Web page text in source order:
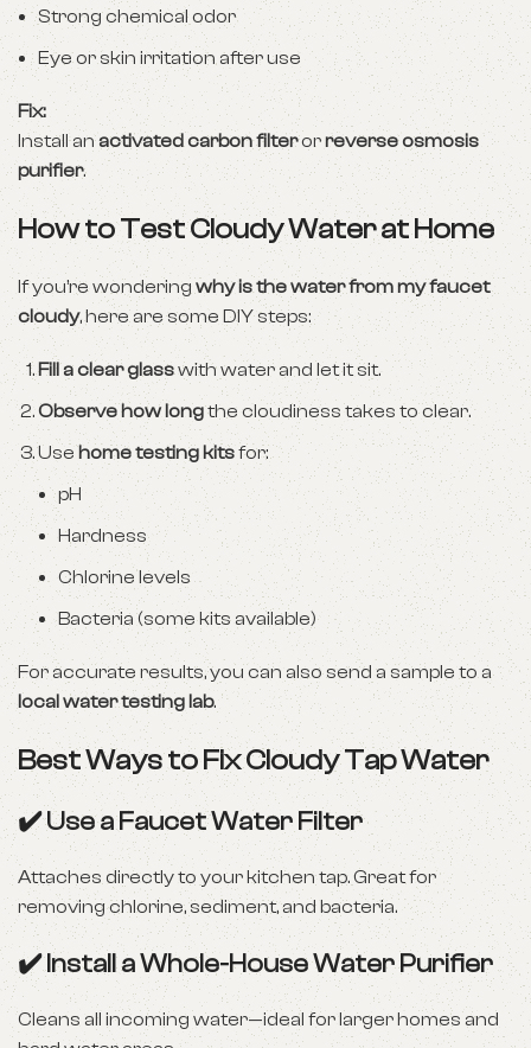
Strong chemical odor
Eye or skin irritation after use
Fix:
Install anactivated carbon filterorreverse osmosis
purifier.
How to Test Cloudy Water at Home
If you’re wondering why is the water from my faucet
cloudy, here are some DIY steps:
Fill a clear glasswith water and let it sit.
Observe how longthe cloudiness takes to clear.
Usehome testing kitsfor:
pH
Hardness
Chlorine levels
Bacteria (some kits available)
For accurate results, you can also send a sample to a
local water testing lab.
Best Ways to Fix Cloudy Tap Water
✔️ Use a Faucet Water Filter
Attaches directly to your kitchen tap. Great for
removing chlorine, sediment, and bacteria.
✔️ Install a Whole-House Water Purifier
Cleans all incoming water—ideal for larger homes and